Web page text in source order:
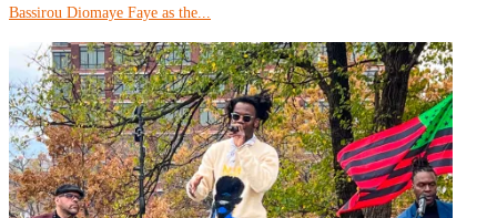
Bassirou Diomaye Faye as the...